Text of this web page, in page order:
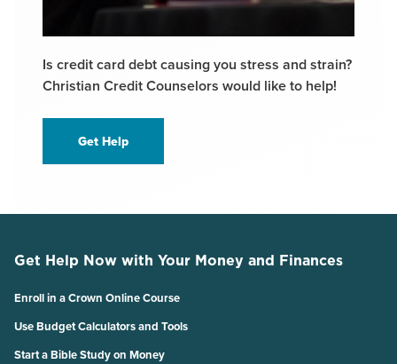
Is credit card debt causing you stress and strain?
Christian Credit Counselors would like to help!
Get Help
Get Help Now with Your Money and Finances
Enroll in a Crown Online Course
Use Budget Calculators and Tools
Start a Bible Study on Money